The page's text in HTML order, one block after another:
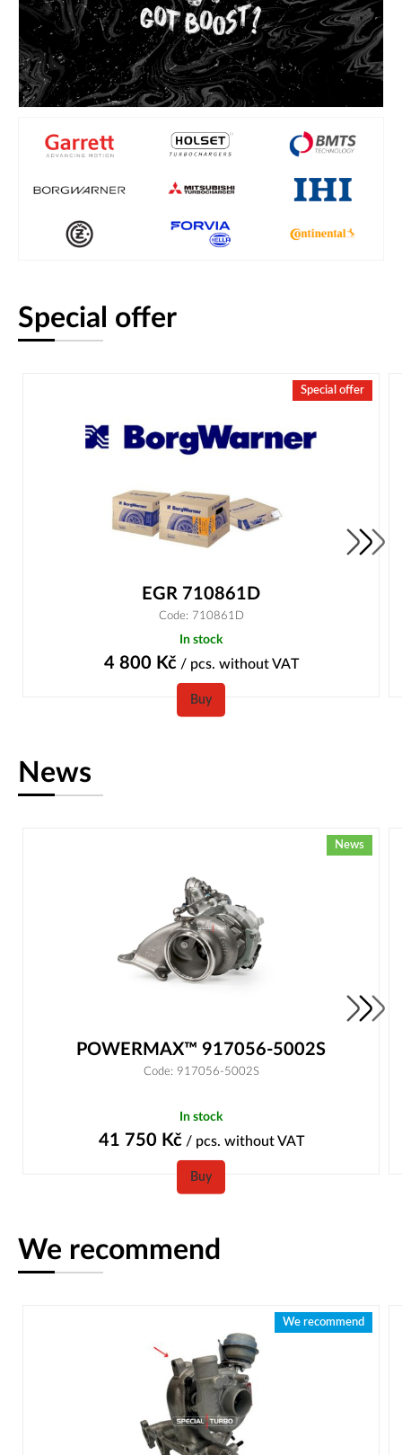
Special offer
Special offer
EGR 710861D
Code: 710861D
In stock
4 800 Kč/ pcs. without VAT
Buy
News
News
POWERMAX™ 917056-5002S
Code: 917056-5002S
In stock
41 750 Kč/ pcs. without VAT
Buy
We recommend
We recommend